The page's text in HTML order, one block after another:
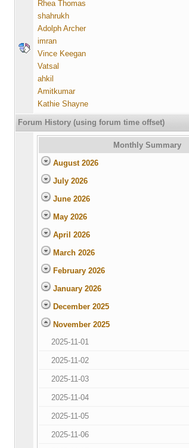
Rhea Thomas
shahrukh
Adolph Archer
imran
Vince Keegan
Vatsal
ahkil
Amitkumar
Kathie Shayne
Forum History (using forum time offset)
Monthly Summary
August 2026
July 2026
June 2026
May 2026
April 2026
March 2026
February 2026
January 2026
December 2025
November 2025
2025-11-01
2025-11-02
2025-11-03
2025-11-04
2025-11-05
2025-11-06